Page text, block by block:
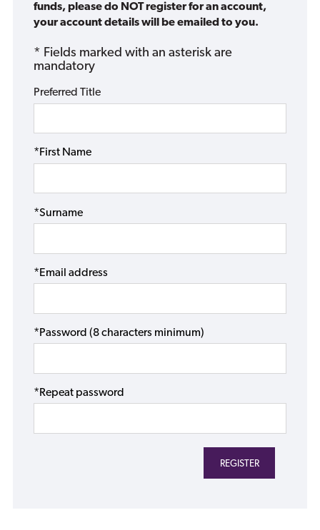
funds, please do NOT register for an account,
your account details will be emailed to you.
* Fields marked with an asterisk are
mandatory
Preferred Title
*First Name
*Surname
*Email address
*Password (8 characters minimum)
*Repeat password